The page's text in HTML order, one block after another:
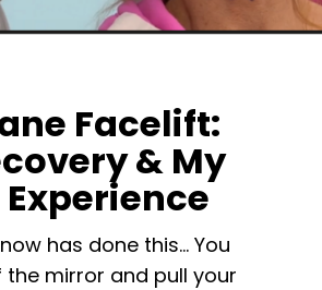
Facelift:
& My
has done this… You
mirror and pull your